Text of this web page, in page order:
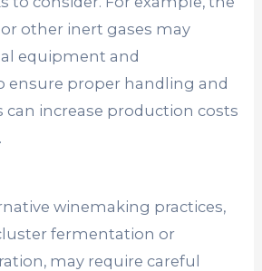
other inert gases may
equipment and
ensure proper handling and
can increase production costs
winemaking practices,
fermentation or
may require careful